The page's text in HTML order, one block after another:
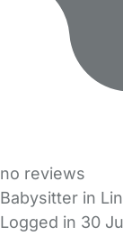
no reviews
Babysitter in
Logged in 30